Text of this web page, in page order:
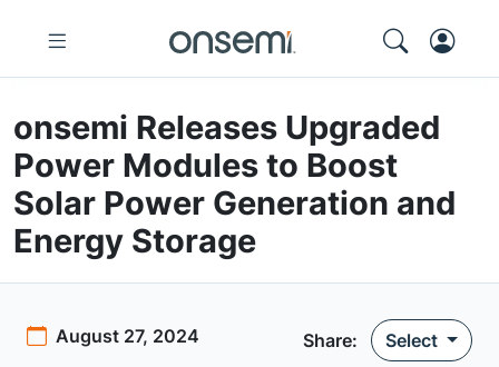
onsemi Releases Upgraded
Power Modules to Boost
Solar Power Generation and
Energy Storage
August 27, 2024 Share: Select